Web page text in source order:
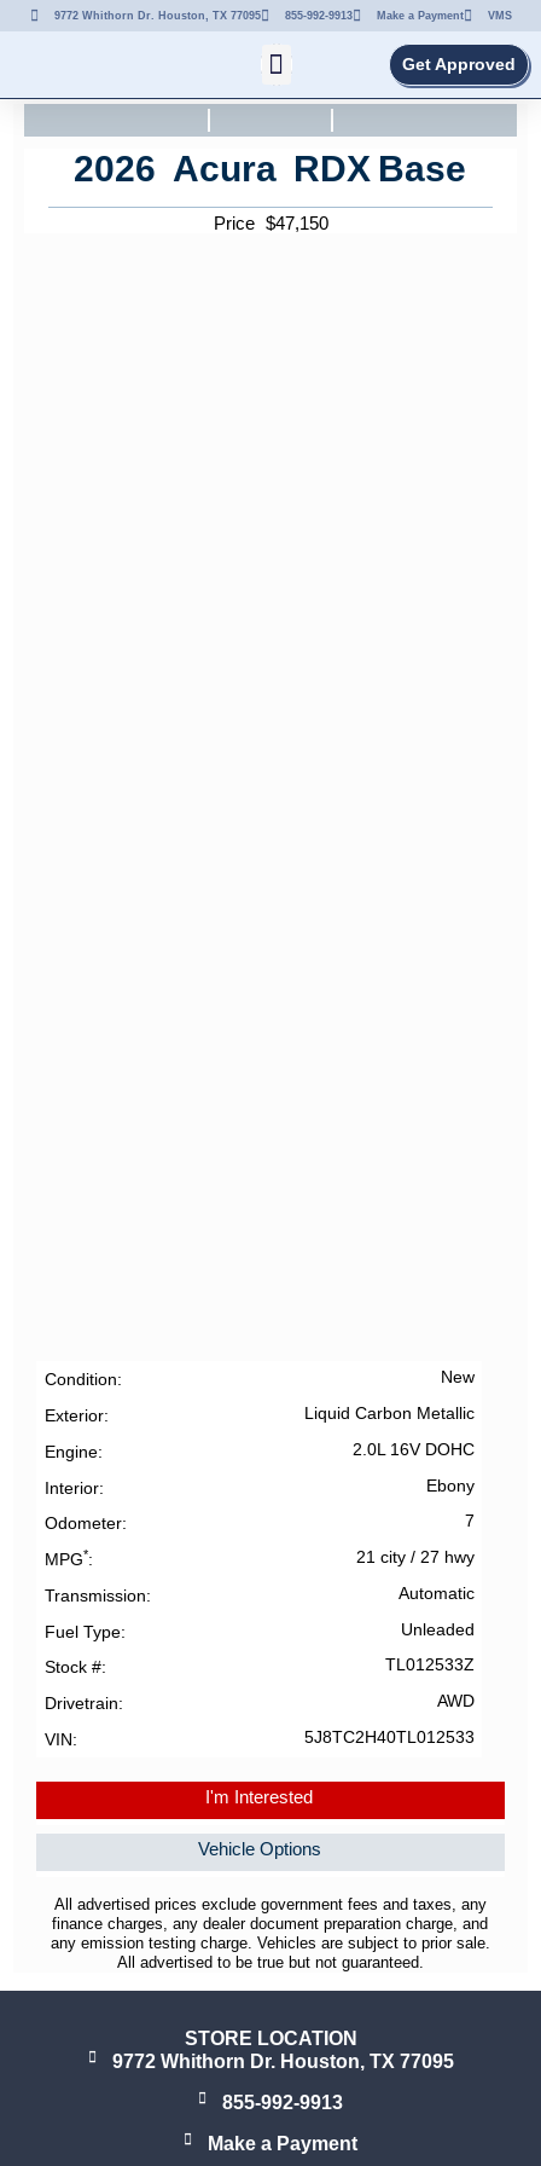
9772 Whithorn Dr. Houston, TX 77095 855-992-9913 Make a Payment VMS
Get Approved
2026 Acura RDX Base
Price $47,150
Condition New
Exterior Liquid Carbon Metallic
Engine 2.0L 16V DOHC
Interior Ebony
Odometer 7
MPG* 21 city/ 27 hwy
Transmission Automatic
Fuel Type Unleaded
Stock # TL012533Z
Drivetrain AWD
VIN 5J8TC2H40TL012533
I'm Interested
Vehicle Options
All advertised prices exclude government fees and taxes, any
finance charges, any dealer document preparation charge, and
any emission testing charge. Vehicles are subject to prior sale.
All advertised to be true but not guaranteed.
STORE LOCATION
9772 Whithorn Dr. Houston, TX 77095
855-992-9913
Make a Payment